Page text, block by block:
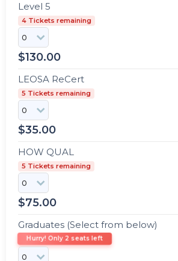
Level 5
4 Tickets remaining
$130.00
LEOSA ReCert
5 Tickets remaining
$35.00
HOW QUAL
5 Tickets remaining
$75.00
Graduates (Select from below)
Hurry! Only 2 seats left